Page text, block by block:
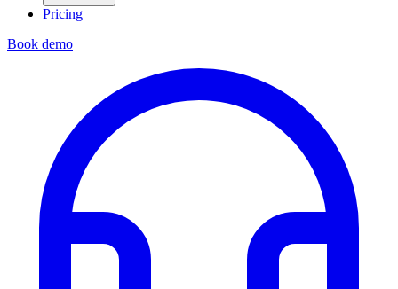
Pricing
Book demo